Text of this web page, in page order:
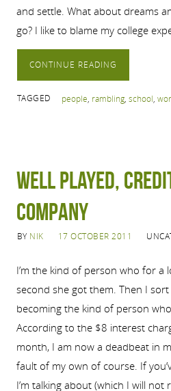
and settle. What about dreams
go? I like to blame my college
CONTINUE READING
TAGGED people, rambling, school,
Well played,
company
BY NIK 17 OCTOBER 2011
I’m the kind of person who for a
second she got them. Then I
becoming the kind of person
According to the $8 interest
month, I am now a deadbeat in
fault of my own of course. If
I’m talking about (which I will not